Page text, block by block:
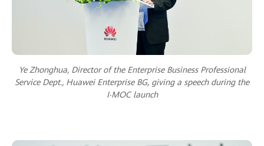
Ye Zhonghua, Director of the Enterprise Business Professional
Service Dept., Huawei Enterprise BG, giving a speech during the
I‧MOC launch